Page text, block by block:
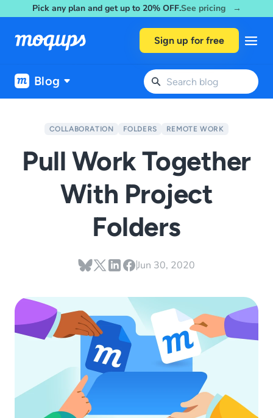
Skip to content
Pick any plan and get up to 20% OFF.See pricing →
Sign up for free
Blog
COLLABORATION FOLDERS REMOTE WORK
Pull Work Together
With Project
Folders
Jun 30, 2020